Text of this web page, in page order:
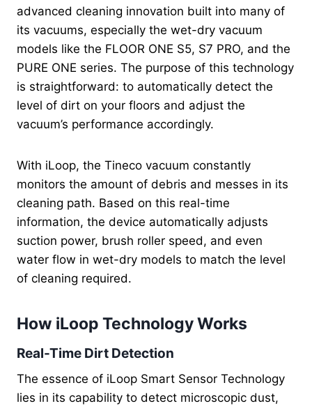
advanced cleaning innovation built into many of
its vacuums, especially the wet-dry vacuum
models like the FLOOR ONE S5, S7 PRO, and the
PURE ONE series. The purpose of this technology
is straightforward: to automatically detect the
level of dirt on your floors and adjust the
vacuum’s performance accordingly.
With iLoop, the Tineco vacuum constantly
monitors the amount of debris and messes in its
cleaning path. Based on this real-time
information, the device automatically adjusts
suction power, brush roller speed, and even
water flow in wet-dry models to match the level
of cleaning required.
How iLoop Technology Works
Real-Time Dirt Detection
The essence of iLoop Smart Sensor Technology
lies in its capability to detect microscopic dust,